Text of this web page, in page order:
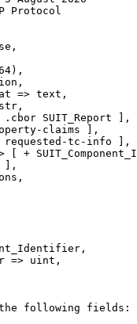
=> text,
SUIT_Report ],
claims ],
tc-info ],
[ +
],
=> uint,
following fields: